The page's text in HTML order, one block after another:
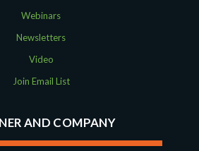
Webinars
Newsletters
Video
Join Email List
AND COMPANY